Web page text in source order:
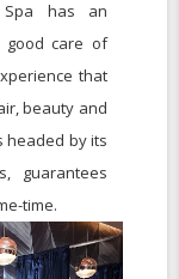
Spa has an
good care of
that
beauty and
headed by its
guarantees
time.